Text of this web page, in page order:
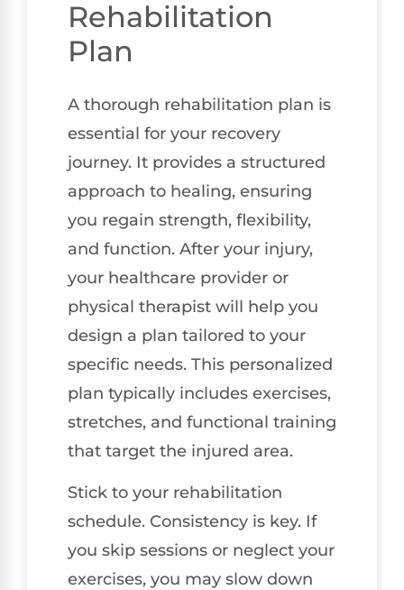
Rehabilitation
Plan
A thorough rehabilitation plan is
essential for your recovery
journey. It provides a structured
approach to healing, ensuring
you regain strength, flexibility,
and function. After your injury,
your healthcare provider or
physical therapist will help you
design a plan tailored to your
specific needs. This personalized
plan typically includes exercises,
stretches, and functional training
that target the injured area.
Stick to your rehabilitation
schedule. Consistency is key. If
you skip sessions or neglect your
exercises, you may slow down